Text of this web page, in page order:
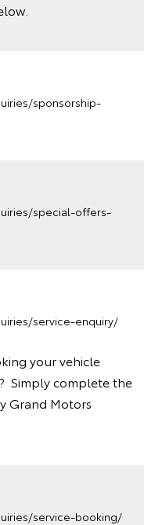
sponsorship-
special-offers-
service-enquiry/
your vehicle
Simply complete the
Grand Motors
service-booking/